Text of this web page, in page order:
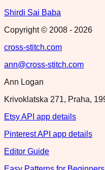
Shirdi Sai Baba
Copyright © 2008 - 2026
cross-stitch.com
ann@cross-stitch.com
Ann Logan
Krivoklatska 271, Praha,
Etsy API app details
Pinterest API app details
Editor Guide